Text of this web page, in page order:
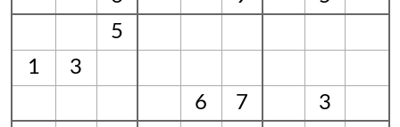
5
1
3
6
7
3